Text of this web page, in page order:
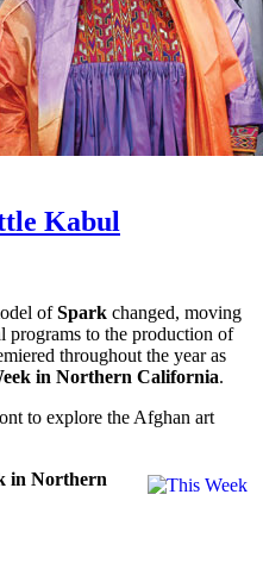
Kabul
ofSpark changed, moving
programs to the production of
throughout the year as
in Northern California.
to explore the Afghan art
in Northern